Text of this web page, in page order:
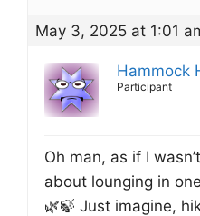
May 3, 2025 at 1:01
Hammock
Participant
Oh man, as if I
about lounging in
🌿🍃 Just imagine,